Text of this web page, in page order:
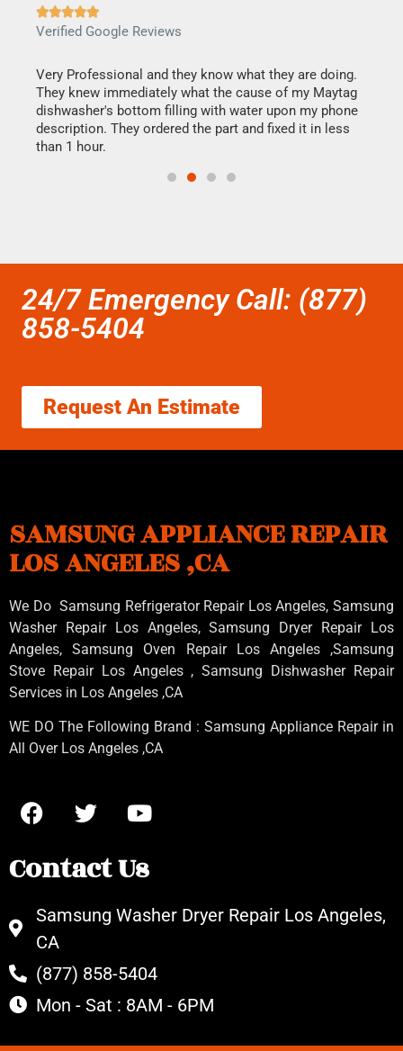

Verified Google Reviews
Very Professional and they know what they are doing.
They knew immediately what the cause of my Maytag
dishwasher's bottom filling with water upon my phone
description. They ordered the part and fixed it in less
than 1 hour.
24/7 Emergency Call: (877)
858-5404
Request An Estimate
SAMSUNG APPLIANCE REPAIR
LOS ANGELES ,CA
We Do Samsung Refrigerator Repair Los Angeles, Samsung
Washer Repair Los Angeles, Samsung Dryer Repair Los
Angeles, Samsung Oven Repair Los Angeles ,Samsung
Stove Repair Los Angeles , Samsung Dishwasher Repair
Services in Los Angeles ,CA
WE DO The Following Brand : Samsung Appliance Repair in
All Over Los Angeles ,CA
Contact Us
Samsung Washer Dryer Repair Los Angeles,
CA
(877) 858-5404
Mon - Sat : 8AM - 6PM